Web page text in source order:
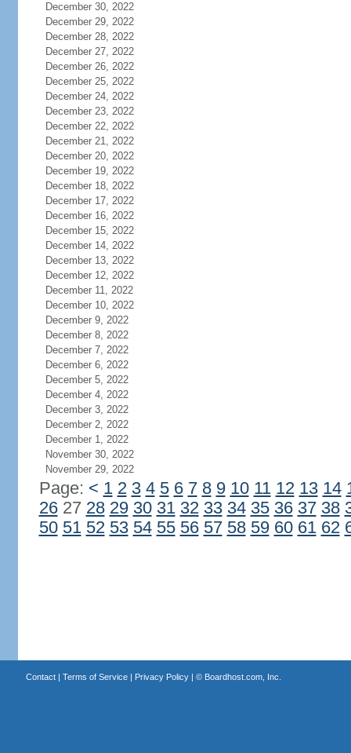
December 30, 2022
December 29, 2022
December 28, 2022
December 27, 2022
December 26, 2022
December 25, 2022
December 24, 2022
December 23, 2022
December 22, 2022
December 21, 2022
December 20, 2022
December 19, 2022
December 18, 2022
December 17, 2022
December 16, 2022
December 15, 2022
December 14, 2022
December 13, 2022
December 12, 2022
December 11, 2022
December 10, 2022
December 9, 2022
December 8, 2022
December 7, 2022
December 6, 2022
December 5, 2022
December 4, 2022
December 3, 2022
December 2, 2022
December 1, 2022
November 30, 2022
November 29, 2022
Page: < 1 2 3 4 5 6 7 8 9 10 11 12 13 14
2627 28 29 30 31 32 33 34 35 36 37 38
50 51 52 53 54 55 56 57 58 59 60 61 62
Contact| Terms of Service| Privacy Policy| © Boardhost.com, Inc.